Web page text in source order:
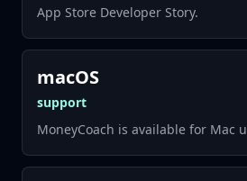
App Store Developer Story.
macOS
support
MoneyCoach is available for Mac